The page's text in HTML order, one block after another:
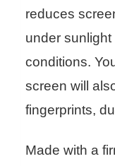
reduces
under
conditions.
screen will
fingerprints,
Made with a